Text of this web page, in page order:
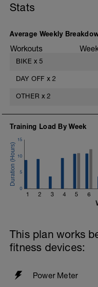
your-recovery/
Stats
Average Weekly
Workouts
BIKE x 5
DAY OFF x 2
OTHER x 2
Training Load By Week
1 2 3 4 5 6
0
5
10
15
This plan works
fitness devices:
Power Meter